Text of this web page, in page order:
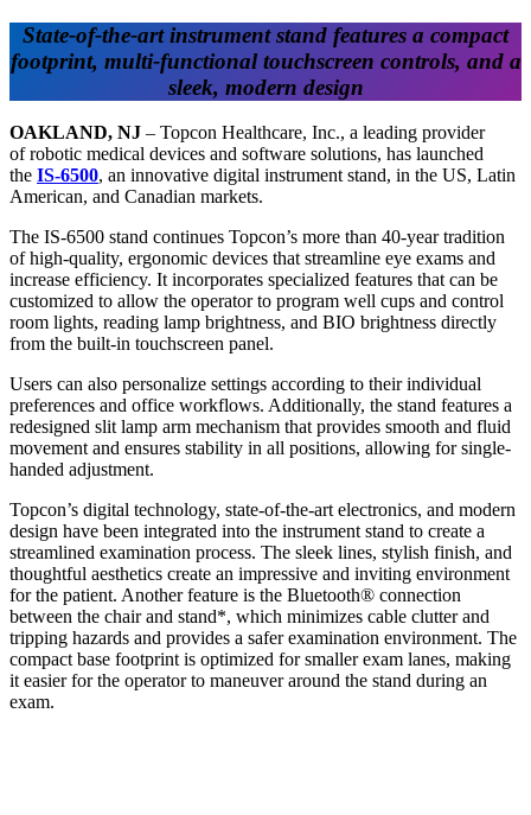
State-of-the-art instrument stand features a compact
footprint, multi-functional touchscreen controls, and a
sleek, modern design
OAKLAND, NJ – Topcon Healthcare, Inc., a leading provider
of robotic medical devices and software solutions, has launched
the IS-6500, an innovative digital instrument stand, in the US, Latin
American, and Canadian markets.
The IS-6500 stand continues Topcon’s more than 40-year tradition
of high-quality, ergonomic devices that streamline eye exams and
increase efficiency. It incorporates specialized features that can be
customized to allow the operator to program well cups and control
room lights, reading lamp brightness, and BIO brightness directly
from the built-in touchscreen panel.
Users can also personalize settings according to their individual
preferences and office workflows. Additionally, the stand features a
redesigned slit lamp arm mechanism that provides smooth and fluid
movement and ensures stability in all positions, allowing for single-
handed adjustment.
Topcon’s digital technology, state-of-the-art electronics, and modern
design have been integrated into the instrument stand to create a
streamlined examination process. The sleek lines, stylish finish, and
thoughtful aesthetics create an impressive and inviting environment
for the patient. Another feature is the Bluetooth® connection
between the chair and stand*, which minimizes cable clutter and
tripping hazards and provides a safer examination environment. The
compact base footprint is optimized for smaller exam lanes, making
it easier for the operator to maneuver around the stand during an
exam.